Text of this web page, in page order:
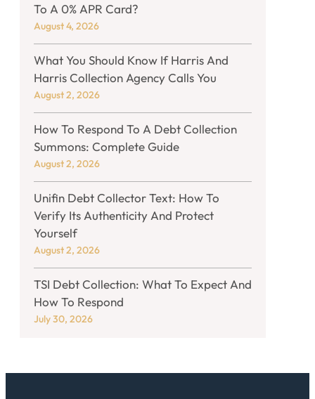
To A 0% APR Card?
August 4, 2026
What You Should Know If Harris And
Harris Collection Agency Calls You
August 2, 2026
How To Respond To A Debt Collection
Summons: Complete Guide
August 2, 2026
Unifin Debt Collector Text: How To
Verify Its Authenticity And Protect
Yourself
August 2, 2026
TSI Debt Collection: What To Expect And
How To Respond
July 30, 2026